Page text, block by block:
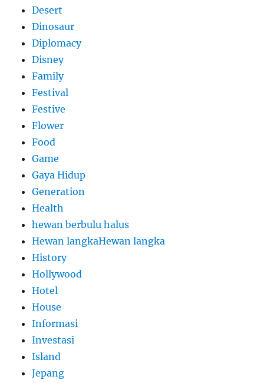
Desert
Dinosaur
Diplomacy
Disney
Family
Festival
Festive
Flower
Food
Game
Gaya Hidup
Generation
Health
hewan berbulu halus
Hewan langkaHewan langka
History
Hollywood
Hotel
House
Informasi
Investasi
Island
Jepang